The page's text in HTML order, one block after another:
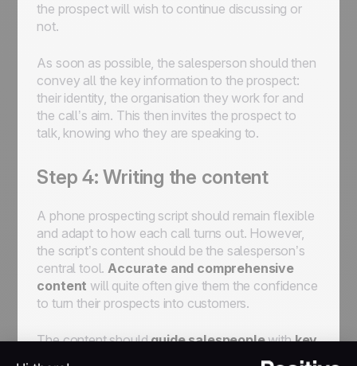
the prospect will wish to continue discussing or
not.
As soon as possible, the salesperson should then
convey all the key information to the prospect:
their identity, the organisation they work for and
the call’s aim. This then invites the prospect to
talk, knowing who they are speaking to.
Step 4: Writing the content
A phone prospecting script should remain flexible
and adapt to how each call turns out. However,
the script’s content should be the salesperson’s
central tool.Accurate and comprehensive
content will quite often give them the confidence
to turn their prospects into customers.
The content shouldguide salespeoplewithkey
. Care should be